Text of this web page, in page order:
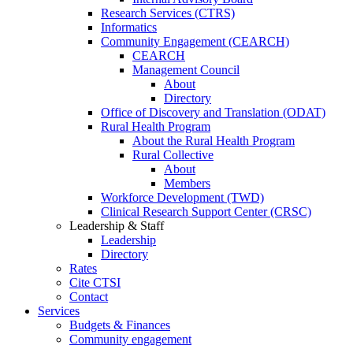
Research Services (CTRS)
Informatics
Community Engagement (CEARCH)
CEARCH
Management Council
About
Directory
Office of Discovery and Translation (ODAT)
Rural Health Program
About the Rural Health Program
Rural Collective
About
Members
Workforce Development (TWD)
Clinical Research Support Center (CRSC)
Leadership & Staff
Leadership
Directory
Rates
Cite CTSI
Contact
Services
Budgets & Finances
Community engagement